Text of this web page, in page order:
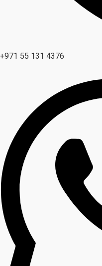
+971 55 131 4376